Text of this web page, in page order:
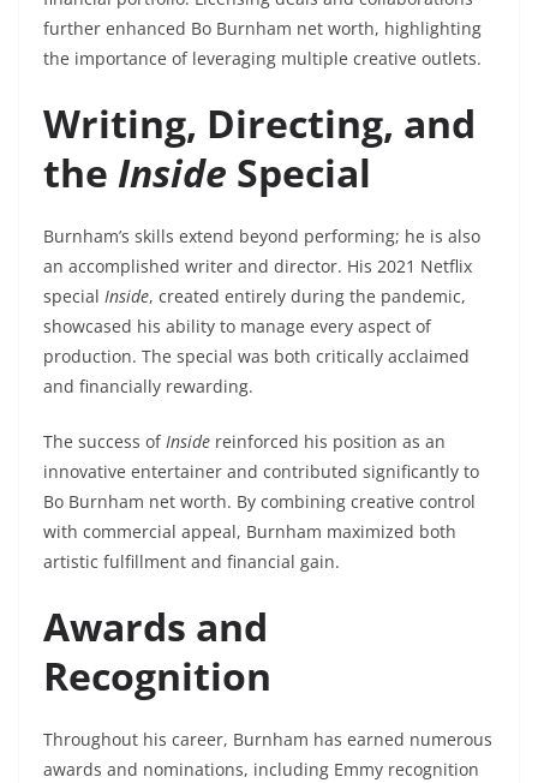
further enhanced Bo Burnham net worth, highlighting
the importance of leveraging multiple creative outlets.
Writing, Directing, and
the Inside Special
Burnham’s skills extend beyond performing; he is also
an accomplished writer and director. His 2021 Netflix
special Inside, created entirely during the pandemic,
showcased his ability to manage every aspect of
production. The special was both critically acclaimed
and financially rewarding.
The success ofInside reinforced his position as an
innovative entertainer and contributed significantly to
Bo Burnham net worth. By combining creative control
with commercial appeal, Burnham maximized both
artistic fulfillment and financial gain.
Awards and
Recognition
Throughout his career, Burnham has earned numerous
awards and nominations, including Emmy recognition